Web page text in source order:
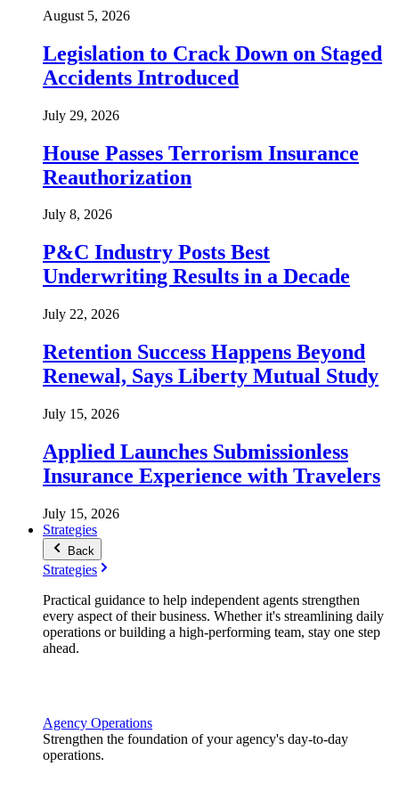
August 5, 2026
Legislation to Crack Down on Staged
Accidents Introduced
July 29, 2026
House Passes Terrorism Insurance
Reauthorization
July 8, 2026
P&C Industry Posts Best
Underwriting Results in a Decade
July 22, 2026
Retention Success Happens Beyond
Renewal, Says Liberty Mutual Study
July 15, 2026
Applied Launches Submissionless
Insurance Experience with Travelers
July 15, 2026
Strategies
Back
Strategies
Practical guidance to help independent agents strengthen
every aspect of their business. Whether it's streamlining daily
operations or building a high-performing team, stay one step
ahead.
Agency Operations
Strengthen the foundation of your agency's day-to-day
operations.